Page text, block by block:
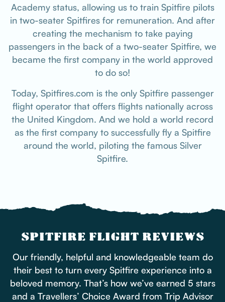
Academy status, allowing us to train Spitfire pilots
in two-seater Spitfires for remuneration. And after
creating the mechanism to take paying
passengers in the back of a two-seater Spitfire, we
became the first company in the world approved
to do so!
Today, Spitfires.com is the only Spitfire passenger
flight operator that offers flights nationally across
the United Kingdom. And we hold a world record
as the first company to successfully fly a Spitfire
around the world, piloting the famous Silver
Spitfire.
SPITFIRE FLIGHT REVIEWS
Our friendly, helpful and knowledgeable team do
their best to turn every Spitfire experience into a
beloved memory. That’s how we’ve earned 5 stars
and a Travellers’ Choice Award from Trip Advisor